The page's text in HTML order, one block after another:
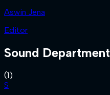
Aswin Jena
Editor
Sound Department
(1)
S